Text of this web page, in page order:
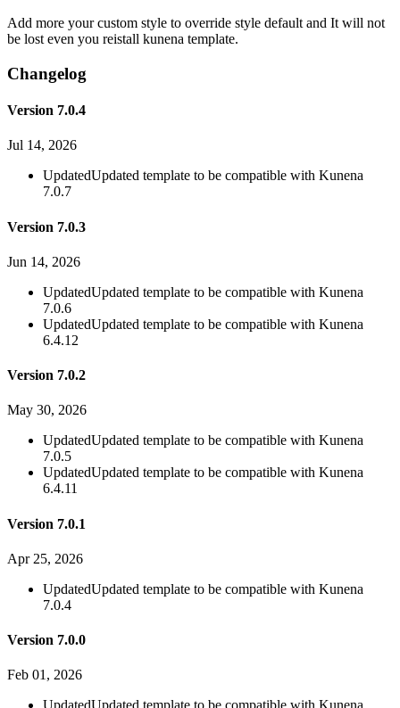
Add more your custom style to override style default and It will not
be lost even you reistall kunena template.
Changelog
Version 7.0.4
Jul 14, 2026
UpdatedUpdated template to be compatible with Kunena
7.0.7
Version 7.0.3
Jun 14, 2026
UpdatedUpdated template to be compatible with Kunena
7.0.6
UpdatedUpdated template to be compatible with Kunena
6.4.12
Version 7.0.2
May 30, 2026
UpdatedUpdated template to be compatible with Kunena
7.0.5
UpdatedUpdated template to be compatible with Kunena
6.4.11
Version 7.0.1
Apr 25, 2026
UpdatedUpdated template to be compatible with Kunena
7.0.4
Version 7.0.0
Feb 01, 2026